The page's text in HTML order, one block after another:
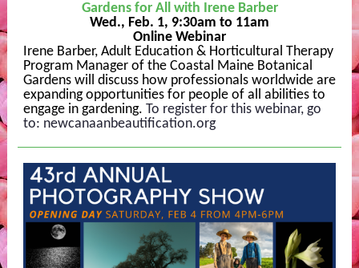
Gardens for All with Irene Barber
Wed., Feb. 1, 9:30am to 11am
Online Webinar
Irene Barber, Adult Education & Horticultural Therapy
Program Manager of the Coastal Maine Botanical
Gardens will discuss how professionals worldwide are
expanding opportunities for people of all abilities to
engage in gardening. To register for this webinar, go
to: newcanaanbeautification.org